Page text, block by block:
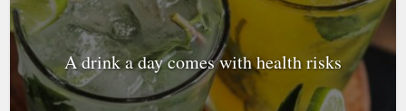
A drink a day comes with health risks